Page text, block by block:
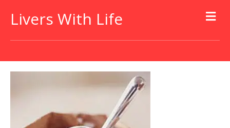
Livers With Life